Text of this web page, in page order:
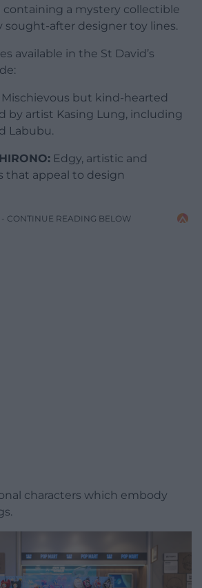
containing a mystery collectible
sought-after designer toy lines.
available in the St David’s
Mischievous but kind-hearted
by artist Kasing Lung, including
Labubu.
Edgy, artistic and
that appeal to design
- CONTINUE READING BELOW
characters which embody